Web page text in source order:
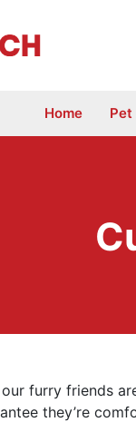
Home Pet
furry friends
they’re